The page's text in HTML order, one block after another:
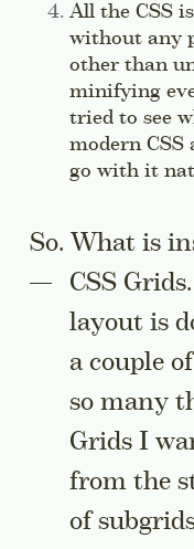
Side note:
All the CSS
without any
other than
minifying
tried to see
modern CSS
go with it
So. What is
CSS
layout is
a couple
so many
Grids I
from the
of